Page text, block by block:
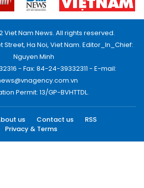
Viet Nam News. All rights reserved.
Street, Ha Noi, Viet Nam. Editor_In_Chief:
Nguyen Minh
- Fax: 84-24-39332311 - E-mail:
Permit: 13/GP-BVHTTDL.
us Contact us
RSS
Privacy & Terms